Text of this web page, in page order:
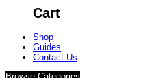
Cart
Shop
Guides
Contact Us